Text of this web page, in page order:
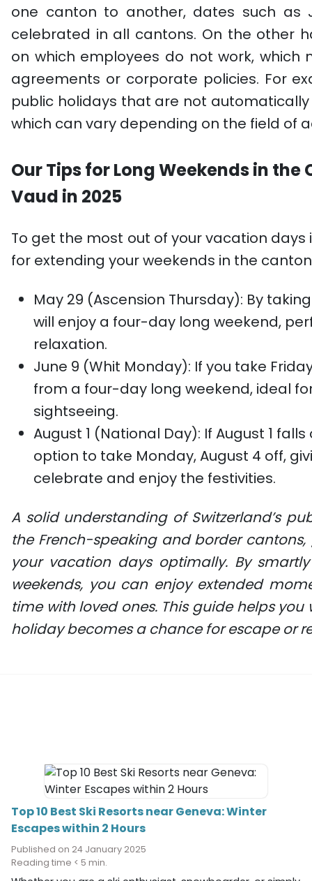
one canton to another, dates such as
celebrated in all cantons. On the other
on which employees do not work,
agreements or corporate policies. For
public holidays that are not
which can vary depending on the field of
Our Tips for Long Weekends in
Vaud in 2025
To get the most out of your vacation
for extending your weekends in the
May 29 (Ascension Thursday): By
will enjoy a four-day long weekend,
relaxation.
June 9 (Whit Monday): If you take
from a four-day long weekend, ideal
sightseeing.
August 1 (National Day): If August 1
option to take Monday, August 4 off,
celebrate and enjoy the festivities.
A solid understanding of Switzerland’s
the French-speaking and border
your vacation days optimally. By
weekends, you can enjoy extended
time with loved ones. This guide helps
holiday becomes a chance for escape or
Top 10 Best Ski Resorts near Geneva: Winter
Escapes within 2 Hours
Published on 24 January 2025
Reading time < 5 min.